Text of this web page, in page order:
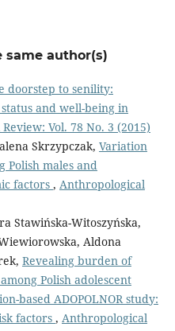
same author(s)
doorstep to senility:
and well-being in
Vol. 78 No. 3 (2015)
Skrzypczak, Variation
Polish males and
factors , Anthropological
Stawińska-Witoszyńska,
Aldona
Revealing burden of
Polish adolescent
based ADOPOLNOR study:
factors , Anthropological